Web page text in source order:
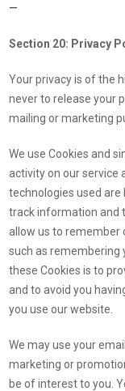
—
Section 20: Privacy
Your privacy is of the
never to release your
mailing or marketing
We use Cookies and
activity on our service
technologies used are
track information and
allow us to remember
such as remembering
these Cookies is to
and to avoid you
you use our website.
We may use your
marketing or
be of interest to you.